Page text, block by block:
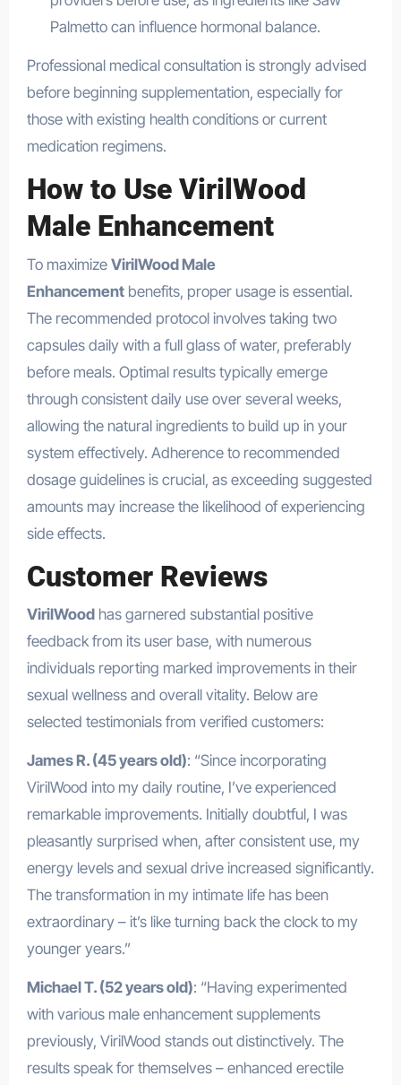
Palmetto can influence hormonal balance.
Professional medical consultation is strongly advised
before beginning supplementation, especially for
those with existing health conditions or current
medication regimens.
How to Use VirilWood
Male Enhancement
To maximize VirilWood Male
Enhancementbenefits, proper usage is essential.
The recommended protocol involves taking two
capsules daily with a full glass of water, preferably
before meals. Optimal results typically emerge
through consistent daily use over several weeks,
allowing the natural ingredients to build up in your
system effectively. Adherence to recommended
dosage guidelines is crucial, as exceeding suggested
amounts may increase the likelihood of experiencing
side effects.
Customer Reviews
VirilWoodhas garnered substantial positive
feedback from its user base, with numerous
individuals reporting marked improvements in their
sexual wellness and overall vitality. Below are
selected testimonials from verified customers:
James R. (45 years old): “Since incorporating
VirilWood into my daily routine, I’ve experienced
remarkable improvements. Initially doubtful, I was
pleasantly surprised when, after consistent use, my
energy levels and sexual drive increased significantly.
The transformation in my intimate life has been
extraordinary – it’s like turning back the clock to my
younger years.”
Michael T. (52 years old): “Having experimented
with various male enhancement supplements
previously, VirilWood stands out distinctively. The
results speak for themselves – enhanced erectile